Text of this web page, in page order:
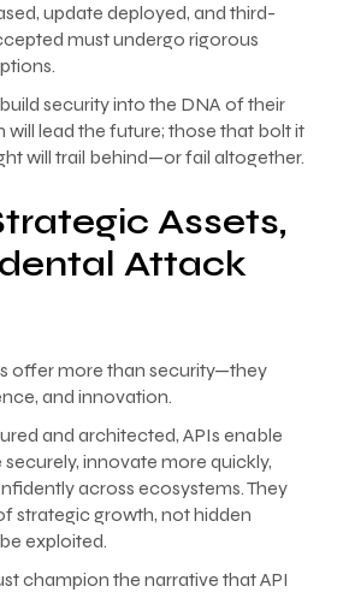
update deployed, and third-
must undergo rigorous
security into the DNA of their
will lead the future; those that bolt it
will trail behind—or fail altogether.
Assets,
Attack
offer more than security—they
and innovation.
and architected, APIs enable
innovate more quickly,
across ecosystems. They
strategic growth, not hidden
exploited.
champion the narrative that API